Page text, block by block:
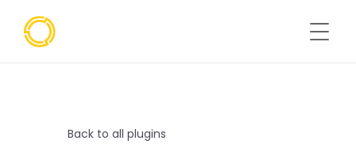
Back to all plugins